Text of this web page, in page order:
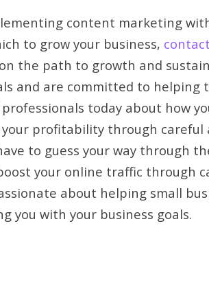
content marketing
to grow your business,
the path to growth and
and are committed to helping
today about how
profitability through careful
to guess your way through
your online traffic through
about helping small
you with your business goals.